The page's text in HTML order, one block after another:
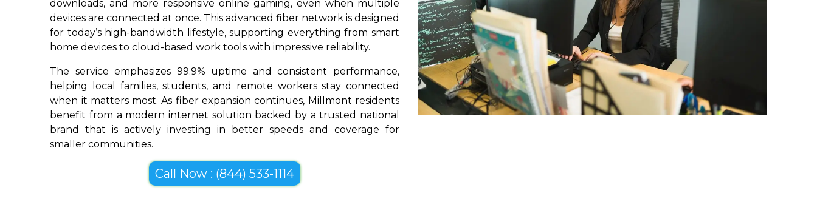
downloads, and more responsive online gaming, even when multiple
devices are connected at once. This advanced fiber network is designed
for today’s high-bandwidth lifestyle, supporting everything from smart
home devices to cloud-based work tools with impressive reliability.
The service emphasizes 99.9% uptime and consistent performance,
helping local families, students, and remote workers stay connected
when it matters most. As fiber expansion continues, Millmont residents
benefit from a modern internet solution backed by a trusted national
brand that is actively investing in better speeds and coverage for
smaller communities.
Call Now : (844) 533-1114